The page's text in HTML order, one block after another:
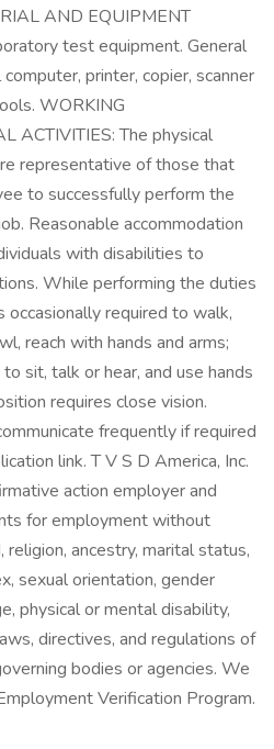
AND EQUIPMENT
test equipment. General
printer, copier, scanner
WORKING
ACTIVITIES: The physical
representative of those that
to successfully perform the
Reasonable accommodation
with disabilities to
While performing the duties
required to walk,
reach with hands and arms;
sit, talk or hear, and use hands
requires close vision.
frequently if required
link. T V S D America, Inc.
action employer and
for employment without
religion, ancestry, marital status,
sexual orientation, gender
physical or mental disability,
directives, and regulations of
bodies or agencies. We
Verification Program.